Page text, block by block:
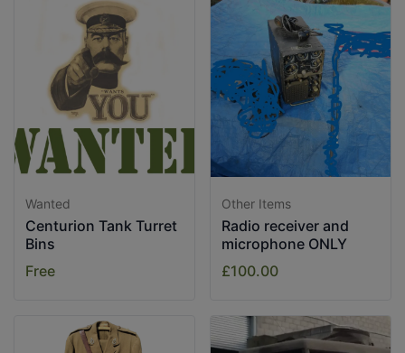
Wanted
Centurion Tank Turret
Bins
Free
Other Items
Radio receiver and
microphone ONLY
£100.00